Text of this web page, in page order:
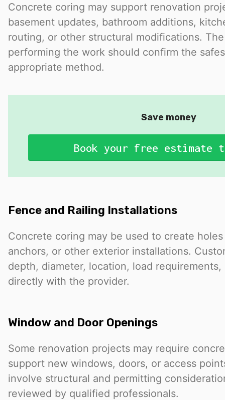
Concrete coring may support renovation
basement updates, bathroom additions,
routing, or other structural modifications.
performing the work should confirm the
appropriate method.
Save money
Book your free estimate
Fence and Railing Installations
Concrete coring may be used to create
anchors, or other exterior installations.
depth, diameter, location, load
directly with the provider.
Window and Door Openings
Some renovation projects may require
support new windows, doors, or access
involve structural and permitting
reviewed by qualified professionals.